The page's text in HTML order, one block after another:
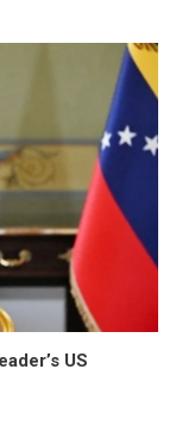
US